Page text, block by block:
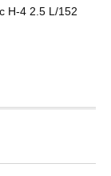
H-4 2.5 L/152